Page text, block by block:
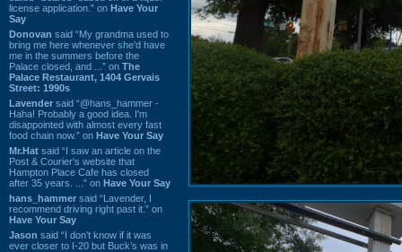
license application.” on Have Your
Say
Donovan said “My grandma used to
bring me here whenever she'd have
me in the summers before the
Palace closed, and ...” on The
Palace Restaurant, 1404 Gervais
Street: 1990s
Lavender said “@hans_hammer -
Haha! Probably a good idea. I'm
disappointed with almost every fast
food chain now.” on Have Your Say
Mr.Hat said “I saw an article on the
Post & Courier's website that
Hampton Place Cafe has closed
after 35 years. ...” on Have Your Say
hans_hammer said “Lavender, I
recommend driving right past it.” on
Have Your Say
Jason said “I don’t know if it was
ever closer to I-20 but Buck’s was in